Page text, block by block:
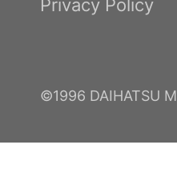
Privacy Policy
©1996 DAIHATSU